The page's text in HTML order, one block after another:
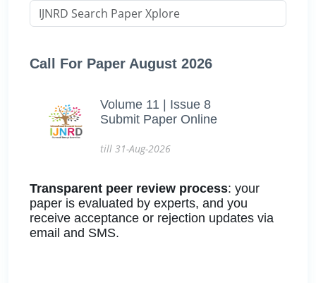
Call For Paper August 2026
Volume 11 | Issue 8
Submit Paper Online
till 31-Aug-2026
Transparent peer review process: your
paper is evaluated by experts, and you
receive acceptance or rejection updates via
email and SMS.